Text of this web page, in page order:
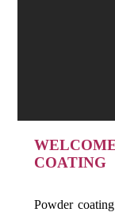
COATING
Powder